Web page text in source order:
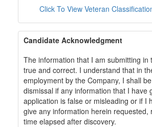
Click To View Veteran
Candidate Acknowledgment
The information that I am submitting in
true and correct. I understand that in
employment by the Company, I shall
dismissal if any information that I have
application is false or misleading or if I
give any information herein requested,
time elapsed after discovery.